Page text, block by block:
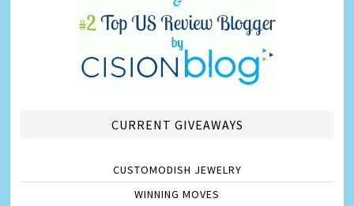
CURRENT GIVEAWAYS
CUSTOMODISH JEWELRY
WINNING MOVES